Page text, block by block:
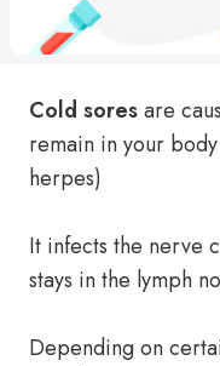
Cold soresare
remain in your
herpes)
It infects the nerve
stays in the lymph
Depending on